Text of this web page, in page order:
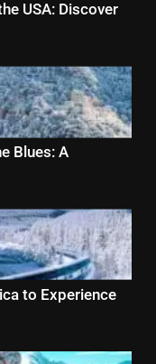
USA: Discover
Blues: A
to Experience